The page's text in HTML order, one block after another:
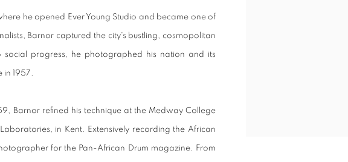
he opened Ever Young Studio and became one of
Barnor captured the city's bustling, cosmopolitan
social progress, he photographed his nation and its
in 1957.
Barnor refined his technique at the Medway College
in Kent. Extensively recording the African
for the Pan-African Drum magazine. From